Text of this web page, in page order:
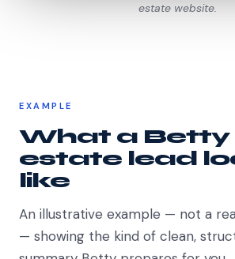
estate website.
EXAMPLE
What a Betty
estate lead
like
An illustrative example — not a
— showing the kind of clean,